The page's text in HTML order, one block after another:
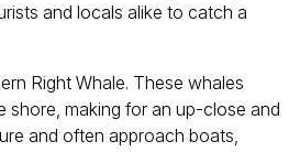
and locals alike to catch a
Right Whale. These whales
making for an up-close and
and often approach boats,